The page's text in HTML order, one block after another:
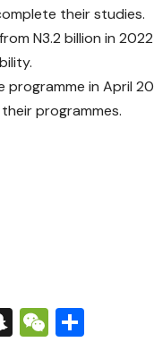
their studies.
N3.2 billion in
in April
programmes.
Snapchat
WeChat